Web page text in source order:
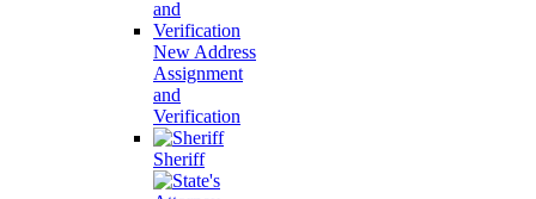
New Address
Assignment
and
Verification
Sheriff